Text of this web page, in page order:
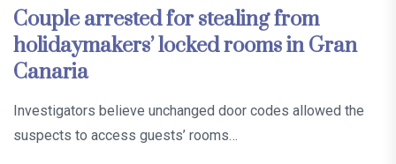
Couple arrested for stealing from
holidaymakers’ locked rooms in Gran
Canaria
Investigators believe unchanged door codes allowed the
suspects to access guests’ rooms…